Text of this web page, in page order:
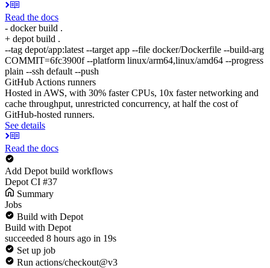
Read the docs
- docker build .
+ depot build .
--tag depot/app:latest --target app --file docker/Dockerfile --build-arg
COMMIT=6fc3900f --platform linux/arm64,linux/amd64 --progress
plain --ssh default --push
GitHub Actions runners
Hosted in AWS, with 30% faster CPUs, 10x faster networking and
cache throughput, unrestricted concurrency, at half the cost of
GitHub-hosted runners.
See details
Read the docs
Add Depot build workflows
Depot CI #37
Summary
Jobs
Build with Depot
Build with Depot
succeeded 8 hours ago in 19s
Set up job
Run actions/checkout@v3